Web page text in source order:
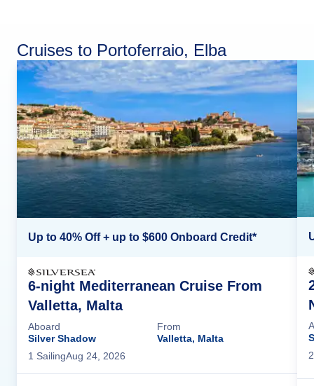
Cruises to Portoferraio, Elba
Up to 40% Off + up to $600 Onboard Credit*
6-night Mediterranean Cruise From
Valletta, Malta
Aboard
Silver Shadow
From
Valletta, Malta
1 SailingAug 24, 2026
2